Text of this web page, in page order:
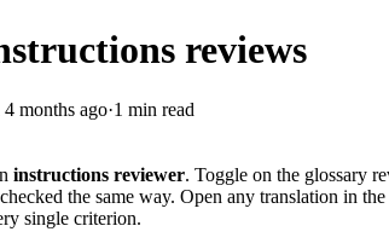
reviews
4 months ago·1 min read
instructions reviewer. Toggle on the glossary
the same way. Open any translation in
single criterion.